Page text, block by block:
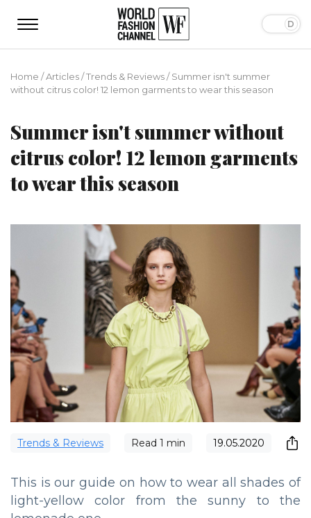
Home /Articles/Trends & Reviews/Summer isn't summer
without citrus color! 12 lemon garments to wear this season
Summer isn't summer without
citrus color! 12 lemon garments
to wear this season
Trends & Reviews Read 1 min 19.05.2020
This is our guide on how to wear all shades of
light-yellow color from the sunny to the